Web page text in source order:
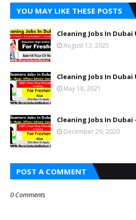
YOU MAY LIKE THESE POSTS
Cleaning Jobs In Dubai
August 13, 2025
Cleaning Jobs In Dubai
May 18, 2021
Cleaning Jobs In Dubai
December 29, 2020
POST A COMMENT
0 Comments